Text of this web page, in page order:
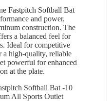
Fastpitch Softball Bat
and power,
construction. The
a balanced feel for
Ideal for competitive
a high-quality, reliable
powerful for enhanced
at the plate.
Softball Bat -10
All Sports Outlet